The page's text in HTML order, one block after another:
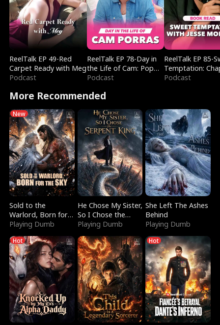
ReelTalk EP 49-Red
Carpet Ready with Meg
Podcast
ReelTalk EP 78-Day in
the Life of Cam: Pop
Mart & Untold Stories
Podcast
ReelTalk EP 85-
Temptation:
Reading with
Podcast
More Recommended
New
Sold to the
Warlord, Born for
the Sky
Playing Dumb
He Chose My Sister,
So I Chose the
Serpent King
Playing Dumb
She Left The Ashes
Behind
Playing Dumb
Hot Hot